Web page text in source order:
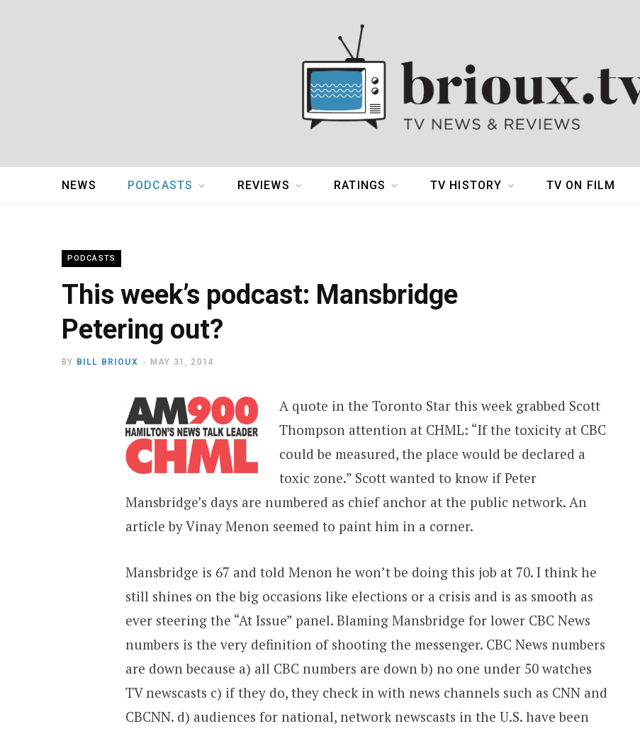
NEWS PODCASTS REVIEWS RATINGS TV HISTORY TV ON FILM
PODCASTS
This week’s podcast: Mansbridge
Petering out?
BY BILL BRIOUX MAY 31, 2014
A quote in the Toronto Star this week grabbed Scott
Thompson attention at CHML: “If the toxicity at CBC
could be measured, the place would be declared a
toxic zone.” Scott wanted to know if Peter
Mansbridge’s days are numbered as chief anchor at the public network. An
article by Vinay Menon seemed to paint him in a corner.
Mansbridge is 67 and told Menon he won’t be doing this job at 70. I think he
still shines on the big occasions like elections or a crisis and is as smooth as
ever steering the “At Issue” panel. Blaming Mansbridge for lower CBC News
numbers is the very definition of shooting the messenger. CBC News numbers
are down because a) all CBC numbers are down b) no one under 50 watches
TV newscasts c) if they do, they check in with news channels such as CNN and
CBCNN. d) audiences for national, network newscasts in the U.S. have been